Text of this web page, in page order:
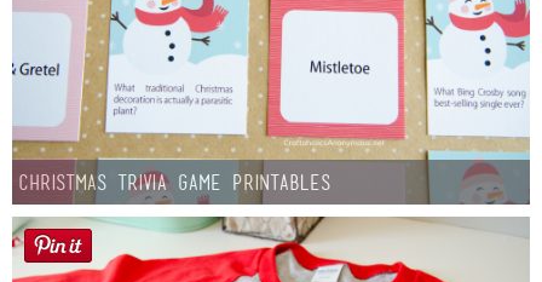
Christmas Trivia Game Printables